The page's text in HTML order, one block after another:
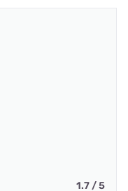
1.7 / 5